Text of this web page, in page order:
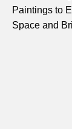
Paintings to
Space and